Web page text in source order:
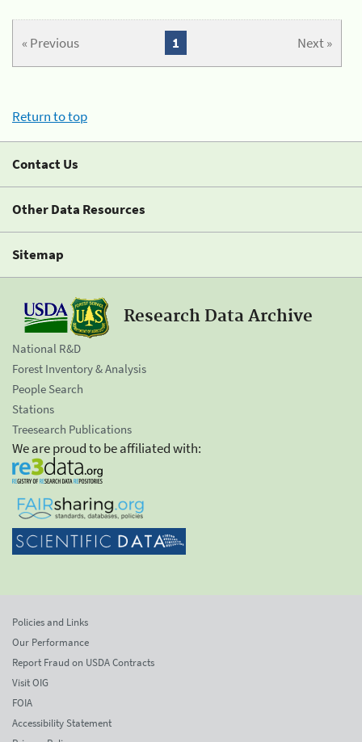
« Previous Next »
1
Return to top
Contact Us
Other Data Resources
Sitemap
Research Data Archive
National R&D
Forest Inventory & Analysis
People Search
Stations
Treesearch Publications
We are proud to be affiliated with:
Policies and Links
Our Performance
Report Fraud on USDA Contracts
Visit OIG
FOIA
Accessibility Statement